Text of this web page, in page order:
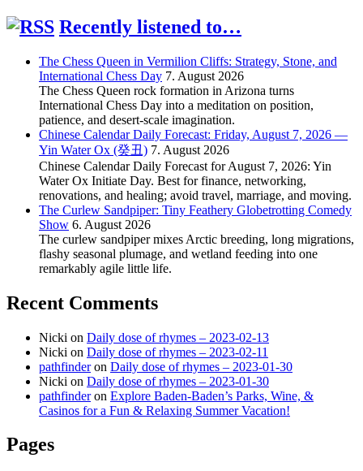
Recently listened to…
The Chess Queen in Vermilion Cliffs: Strategy, Stone, and
International Chess Day 7. August 2026
The Chess Queen rock formation in Arizona turns
International Chess Day into a meditation on position,
patience, and desert-scale imagination.
Chinese Calendar Daily Forecast: Friday, August 7, 2026 —
Yin Water Ox (癸丑) 7. August 2026
Chinese Calendar Daily Forecast for August 7, 2026: Yin
Water Ox Initiate Day. Best for finance, networking,
renovations, and healing; avoid travel, marriage, and moving.
The Curlew Sandpiper: Tiny Feathery Globetrotting Comedy
Show 6. August 2026
The curlew sandpiper mixes Arctic breeding, long migrations,
flashy seasonal plumage, and wetland feeding into one
remarkably agile little life.
Recent Comments
Nicki on Daily dose of rhymes – 2023-02-13
Nicki on Daily dose of rhymes – 2023-02-11
pathfinderon Daily dose of rhymes – 2023-01-30
Nicki on Daily dose of rhymes – 2023-01-30
pathfinderon Explore Baden-Baden’s Parks, Wine, &
Casinos for a Fun & Relaxing Summer Vacation!
Pages